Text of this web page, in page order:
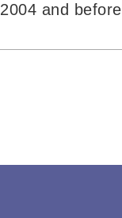
2004 and before